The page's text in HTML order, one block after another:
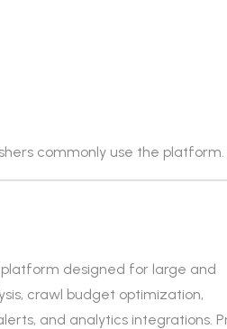
commonly use the platform.
designed for large and
crawl budget optimization,
and analytics integrations.